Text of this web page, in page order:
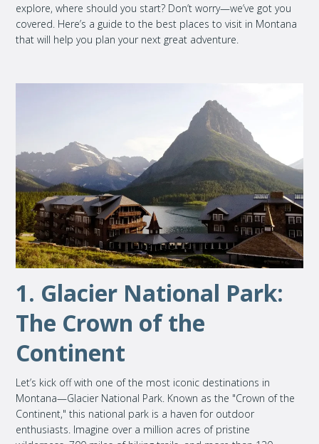
explore, where should you start? Don’t worry—we’ve got you
covered. Here’s a guide to the best places to visit in Montana
that will help you plan your next great adventure.
1. Glacier National Park:
The Crown of the
Continent
Let’s kick off with one of the most iconic destinations in
Montana—Glacier National Park. Known as the "Crown of the
Continent," this national park is a haven for outdoor
enthusiasts. Imagine over a million acres of pristine